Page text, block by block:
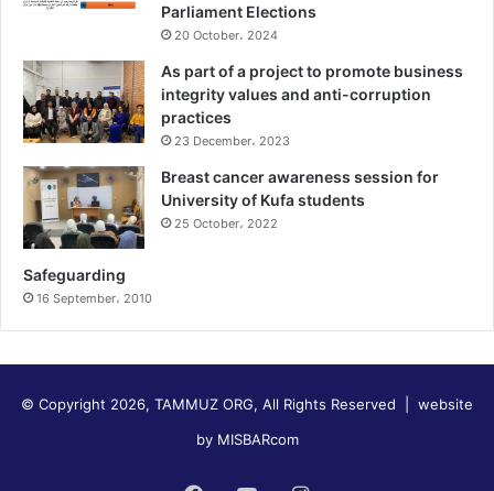
Parliament Elections
20 October، 2024
As part of a project to promote business
integrity values and anti-corruption
practices
23 December، 2023
Breast cancer awareness session for
University of Kufa students
25 October، 2022
Safeguarding
16 September، 2010
© Copyright 2026, TAMMUZ ORG, All Rights Reserved | website
by MISBARcom